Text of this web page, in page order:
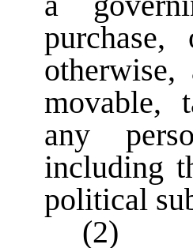
movable,
any
including
political
(2) In